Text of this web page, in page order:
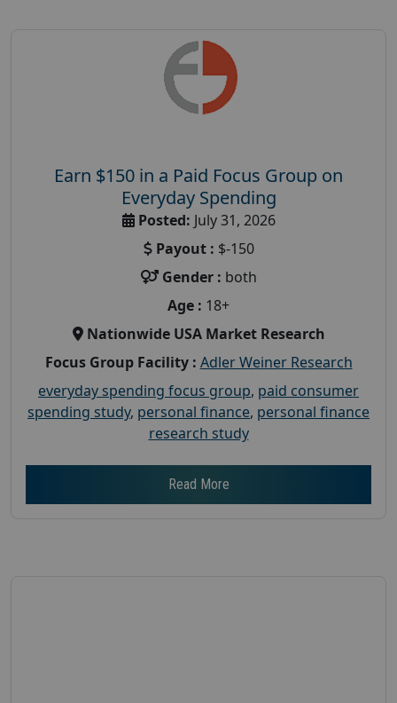
Earn $150 in a Paid Focus Group on
Everyday Spending
Posted: July 31, 2026
Payout : $-150
Gender : both
Age : 18+
Nationwide USA Market Research
Focus Group Facility : Adler Weiner Research
everyday spending focus group, paid consumer
spending study, personal finance, personal finance
research study
Read More